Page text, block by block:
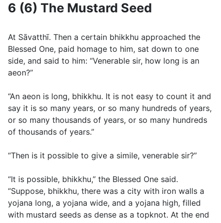
6 (6) The Mustard Seed
At Sāvatthı̄. Then a certain bhikkhu approached the
Blessed One, paid homage to him, sat down to one
side, and said to him: “Venerable sir, how long is an
aeon?”
“An aeon is long, bhikkhu. It is not easy to count it and
say it is so many years, or so many hundreds of years,
or so many thousands of years, or so many hundreds
of thousands of years.”
“Then is it possible to give a simile, venerable sir?”
“It is possible, bhikkhu,” the Blessed One said.
“Suppose, bhikkhu, there was a city with iron walls a
yojana long, a yojana wide, and a yojana high, filled
with mustard seeds as dense as a topknot. At the end